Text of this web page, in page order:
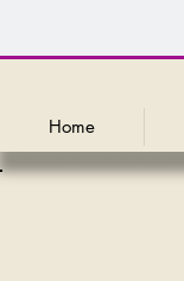
Home